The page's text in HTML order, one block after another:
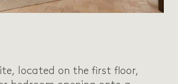
located on the first floor,